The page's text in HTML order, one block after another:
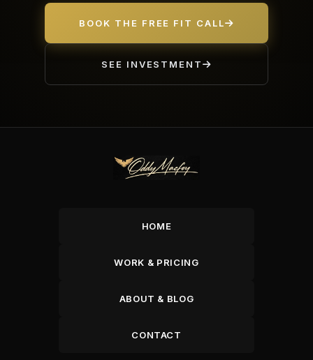
BOOK THE FREE FIT CALL
SEE INVESTMENT
HOME
WORK & PRICING
ABOUT & BLOG
CONTACT